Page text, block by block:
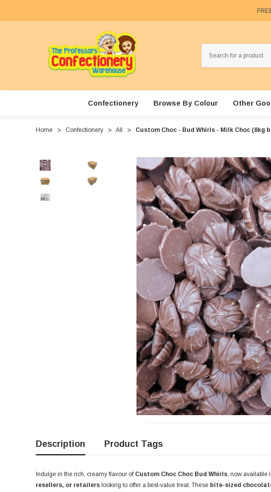
Confectionery Browse By Colour Other
Home Confectionery All Custom Choc - Bud Whirls - Milk Choc (8kg
Description Product Tags
Indulge in the rich, creamy flavour of Custom Choc Choc Bud Whirls, now available
resellers, or retailers looking to offer a best-value treat. These bite-sized